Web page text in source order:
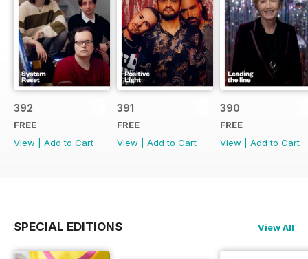
392
FREE
View
Add to Cart
391
FREE
View
Add to Cart
390
FREE
View
Add to Cart
SPECIAL EDITIONS View All